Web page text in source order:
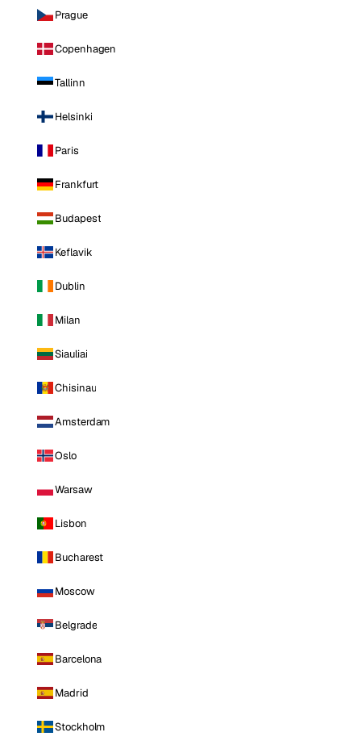
Prague
Copenhagen
Tallinn
Helsinki
Paris
Frankfurt
Budapest
Keflavik
Dublin
Milan
Siauliai
Chisinau
Amsterdam
Oslo
Warsaw
Lisbon
Bucharest
Moscow
Belgrade
Barcelona
Madrid
Stockholm